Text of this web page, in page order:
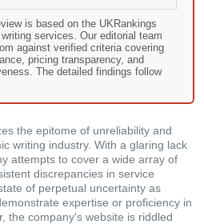
is based on the UKRankings
services. Our editorial team
against verified criteria covering
pricing transparency, and
The detailed findings follow
the epitome of unreliability and
writing industry. With a glaring lack
attempts to cover a wide array of
discrepancies in service
of perpetual uncertainty as
expertise or proficiency in
the company's website is riddled